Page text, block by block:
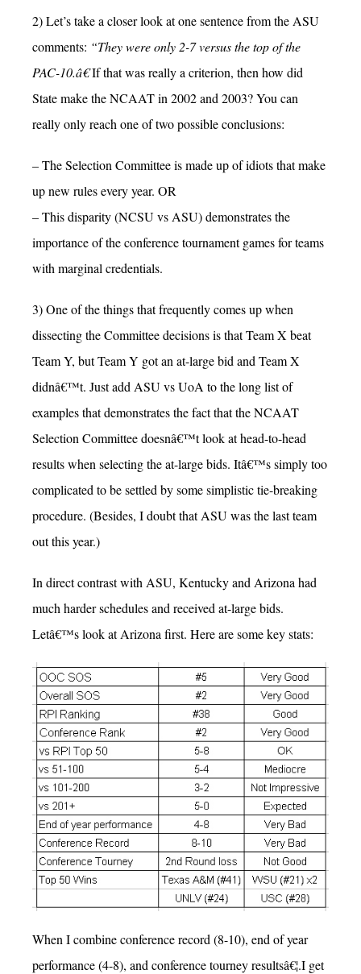
2) Let’s take a closer look at one sentence from the ASU
comments: “They were only 2-7 versus the top of the
PAC-10.â€If that was really a criterion, then how did
State make the NCAAT in 2002 and 2003? You can
really only reach one of two possible conclusions:
– The Selection Committee is made up of idiots that make
up new rules every year. OR
– This disparity (NCSU vs ASU) demonstrates the
importance of the conference tournament games for teams
with marginal credentials.
3) One of the things that frequently comes up when
dissecting the Committee decisions is that Team X beat
Team Y, but Team Y got an at-large bid and Team X
didnâ€™t. Just add ASU vs UoA to the long list of
examples that demonstrates the fact that the NCAAT
Selection Committee doesnâ€™t look at head-to-head
results when selecting the at-large bids. Itâ€™s simply too
complicated to be settled by some simplistic tie-breaking
procedure. (Besides, I doubt that ASU was the last team
out this year.)
In direct contrast with ASU, Kentucky and Arizona had
much harder schedules and received at-large bids.
Letâ€™s look at Arizona first. Here are some key stats:
When I combine conference record (8-10), end of year
performance (4-8), and conference tourney resultsâ€¦.I get